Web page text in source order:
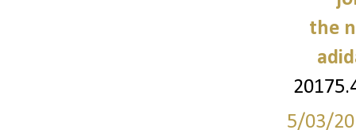
the
5/03/